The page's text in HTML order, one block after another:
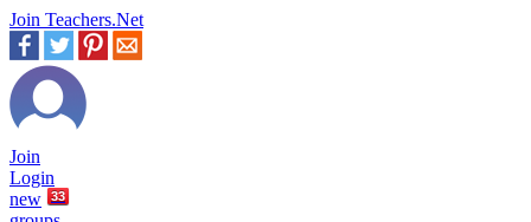
Join Teachers.Net
Join
Login
new
33